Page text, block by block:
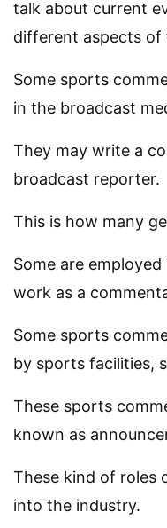
talk about current
different aspects
Some sports
in the broadcast
They may write a
broadcast reporter.
This is how many
Some are
work as a
Some sports
by sports facilities,
These sports
known as
These kind of roles
into the industry.